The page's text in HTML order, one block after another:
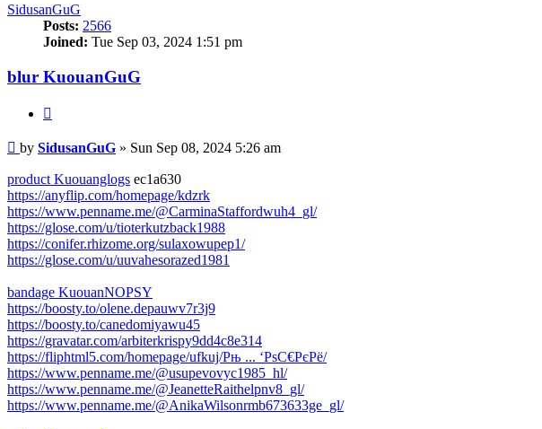
SidusanGuG
Posts: 2566
Joined: Tue Sep 03, 2024 1:51 pm
blur KuouanGuG
Post
by SidusanGuG » Sun Sep 08, 2024 5:26 am
product Kuouanglogs ec1a630
https://anyflip.com/homepage/kdzrk
https://www.penname.me/@CarminaStaffordwuh4_gl/
https://glose.com/u/tioterkutzback1988
https://conifer.rhizome.org/sulaxowupep1/
https://glose.com/u/uuvahesorazed1981
bandage KuouanNOPSY
https://boosty.to/olene.depauwv7r3j9
https://boosty.to/canedomiyawu45
https://gravatar.com/arbiterkrispy9dd4c8e314
https://fliphtml5.com/homepage/ufkuj/Рњ ... ‘РѕС€РєРё/
https://www.penname.me/@usupevovyc1985_hl/
https://www.penname.me/@JeanetteRaithelpnv8_gl/
https://www.penname.me/@AnikaWilsonrmb673633ge_gl/